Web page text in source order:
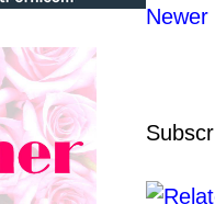
Newer